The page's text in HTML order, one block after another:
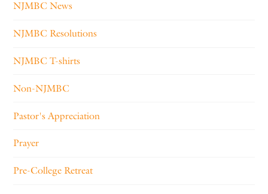
NJMBC News
NJMBC Resolutions
NJMBC T-shirts
Non-NJMBC
Pastor's Appreciation
Prayer
Pre-College Retreat